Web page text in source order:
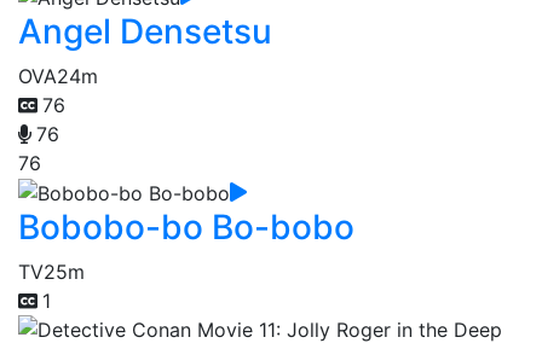
Angel Densetsu
OVA24m
76
76
76
Bobobo-bo Bo-bobo
TV25m
1